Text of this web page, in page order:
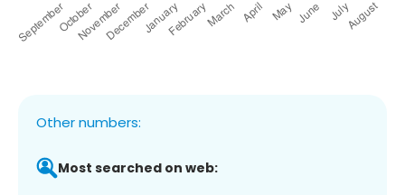
Other numbers:
Most searched on web: